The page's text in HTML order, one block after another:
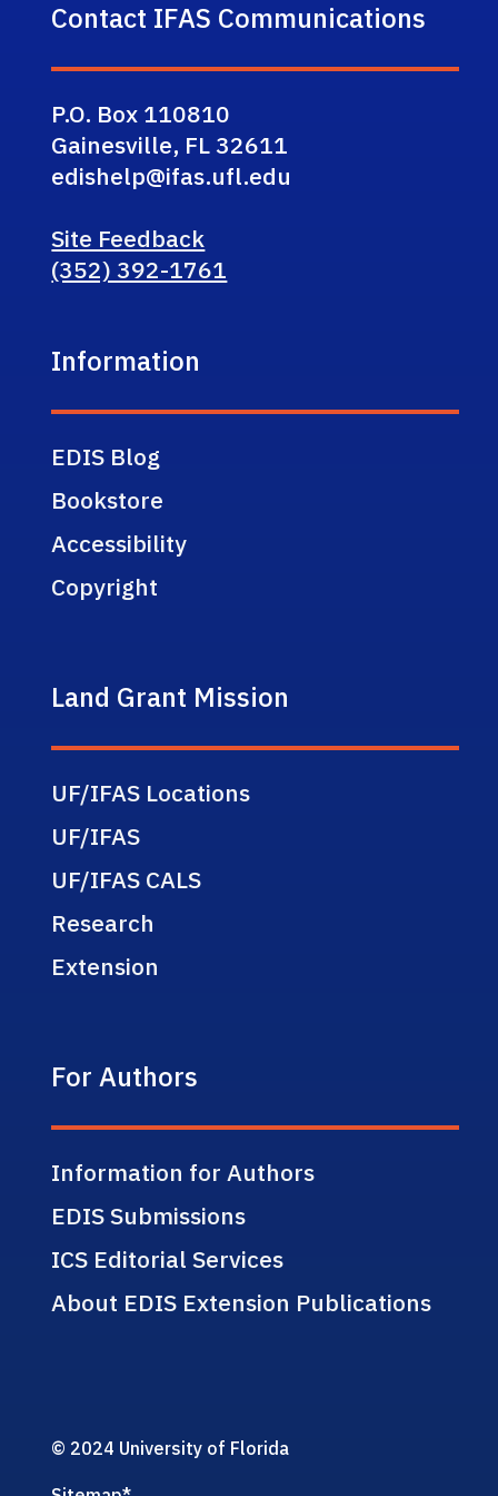
Contact IFAS Communications
P.O. Box 110810
Gainesville, FL 32611
edishelp@ifas.ufl.edu
Site Feedback
(352) 392-1761
Information
EDIS Blog
Bookstore
Accessibility
Copyright
Land Grant Mission
UF/IFAS Locations
UF/IFAS
UF/IFAS CALS
Research
Extension
For Authors
Information for Authors
EDIS Submissions
ICS Editorial Services
About EDIS Extension Publications
© 2024 University of Florida